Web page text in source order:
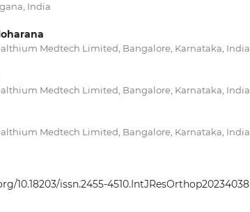
India
Medtech Limited, Bangalore, Karnataka, India
Medtech Limited, Bangalore, Karnataka, India
Medtech Limited, Bangalore, Karnataka, India
10.18203/issn.2455-4510.IntJResOrthop20234038